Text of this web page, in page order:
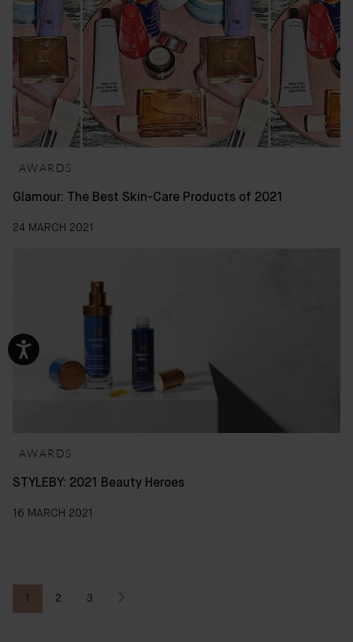
AWARDS
Glamour: The Best Skin-Care Products of 2021
24 MARCH 2021
AWARDS
STYLEBY: 2021 Beauty Heroes
16 MARCH 2021
You're currently reading page
1
Page
2
Page
3